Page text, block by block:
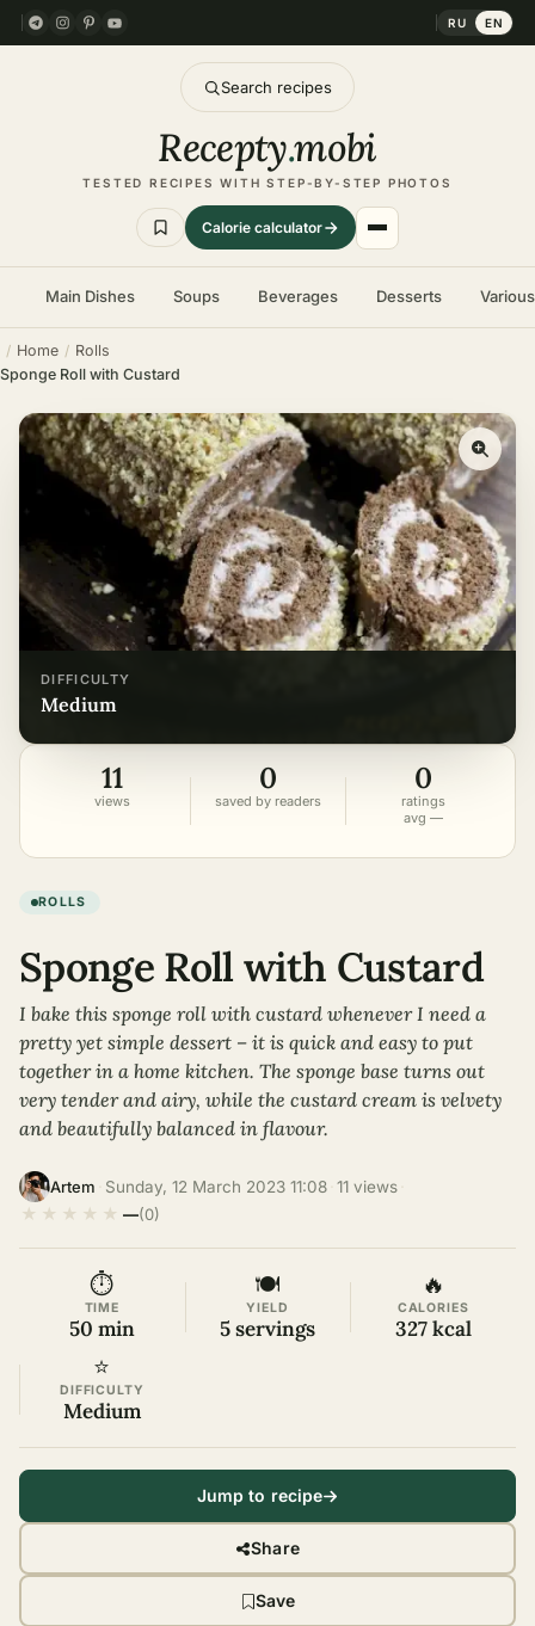
RU EN
Search recipes
Recepty.mobi
TESTED RECIPES WITH STEP-BY-STEP PHOTOS
Calorie calculator
Main Dishes Soups Beverages Desserts
Home
Rolls
Sponge Roll with Custard
DIFFICULTY
medium
11
views
0
saved by readers
0
ratings
avg —
ROLLS
Sponge Roll with Custard
I bake this sponge roll with custard whenever I need a
pretty yet simple dessert – it is quick and easy to put
together in a home kitchen. The sponge base turns out
very tender and airy, while the custard cream is velvety
and beautifully balanced in flavour.
Artem Sunday, 12 March 2023 11:08 11 views
★ ★ ★ ★ ★ —(0)
⏱
TIME
50 min
🍽
YIELD
5 servings
🔥
CALORIES
327 kcal
⭐
DIFFICULTY
Medium
Jump to recipe
Share
Save